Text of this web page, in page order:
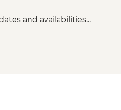
and availabilities...